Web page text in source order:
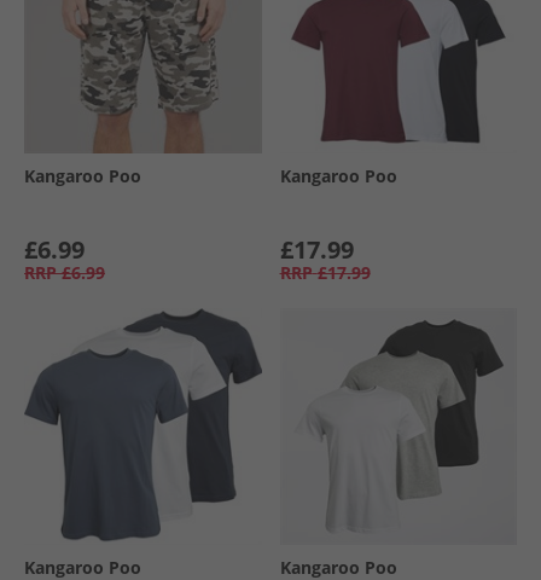
Kangaroo Poo
£6.99
RRP £6.99
Kangaroo Poo
£17.99
RRP £17.99
Kangaroo Poo Kangaroo Poo